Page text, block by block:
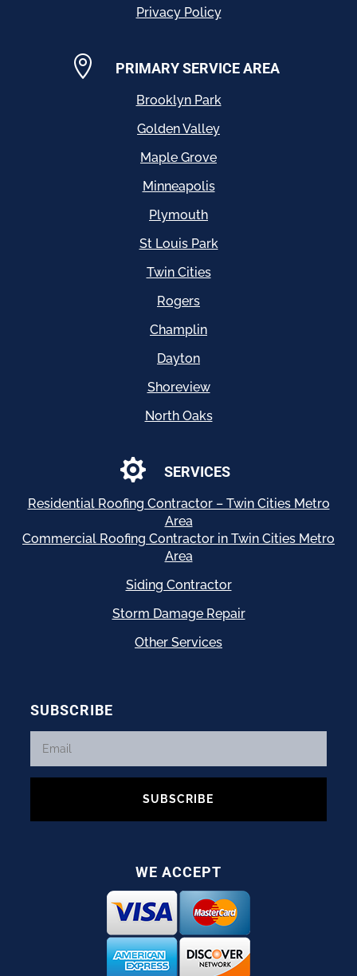
Privacy Policy
 PRIMARY SERVICE AREA
Brooklyn Park
Golden Valley
Maple Grove
Minneapolis
Plymouth
St Louis Park
Twin Cities
Rogers
Champlin
Dayton
Shoreview
North Oaks
 SERVICES
ResidentialRoofing Contractor – Twin Cities Metro
Area
Commercial Roofing Contractor in Twin Cities Metro
Area
Siding Contractor
Storm Damage Repair
Other Services
SUBSCRIBE
SUBSCRIBE
WE ACCEPT